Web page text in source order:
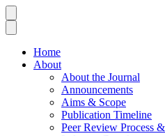
Home
About
About the Journal
Announcements
Aims & Scope
Publication Timeline
Peer Review Process